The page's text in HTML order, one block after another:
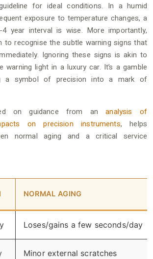
for ideal conditions. In a humid
exposure to temperature changes, a
year interval is wise. More importantly,
to recognise the subtle warning signs that
Ignoring these signs is akin to
warning light in a luxury car. It’s a gamble
a symbol of precision into a mark of
on guidance from ananalysis of
on precision instruments, helps
normal aging and a critical service
NORMAL AGING
Loses/gains a few seconds/day
Minor external scratches